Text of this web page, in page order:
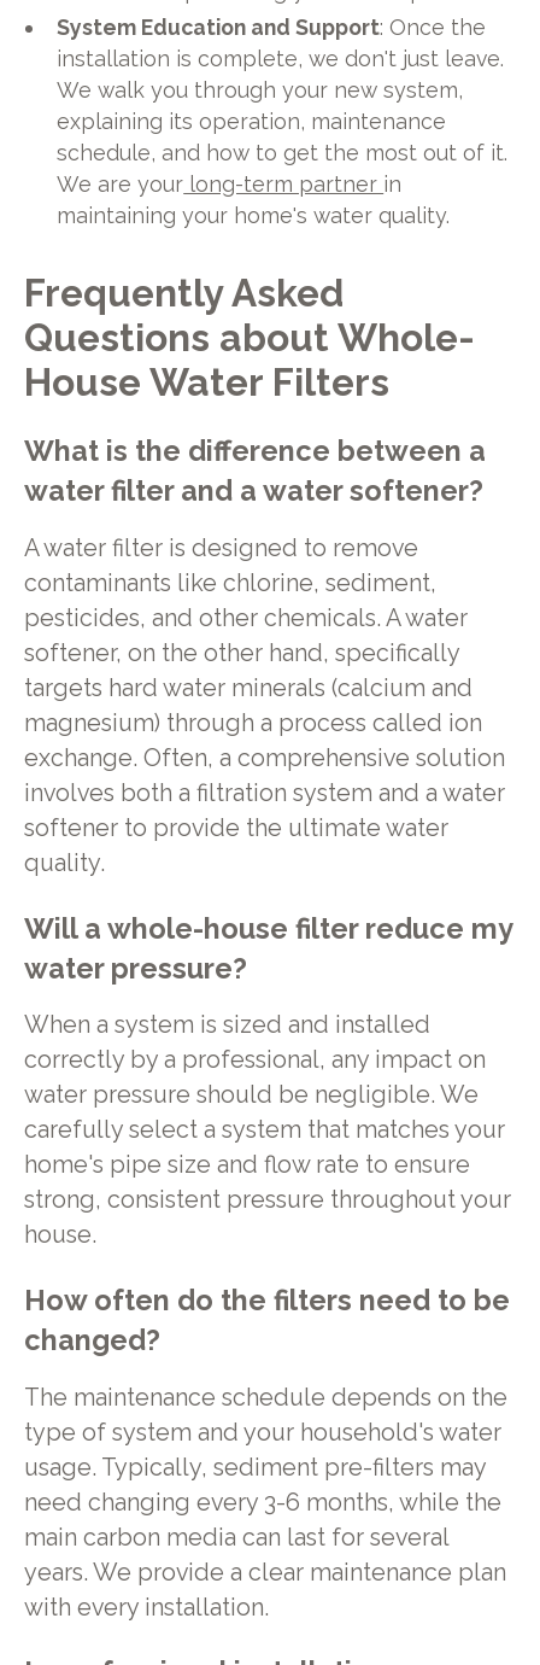
System Education and Support: Once the
installation is complete, we don't just leave.
We walk you through your new system,
explaining its operation, maintenance
schedule, and how to get the most out of it.
We are your long-term partner in
maintaining your home's water quality.
Frequently Asked
Questions about Whole-
House Water Filters
What is the difference between a
water filter and a water softener?
A water filter is designed to remove
contaminants like chlorine, sediment,
pesticides, and other chemicals. A water
softener, on the other hand, specifically
targets hard water minerals (calcium and
magnesium) through a process called ion
exchange. Often, a comprehensive solution
involves both a filtration system and a water
softener to provide the ultimate water
quality.
Will a whole-house filter reduce my
water pressure?
When a system is sized and installed
correctly by a professional, any impact on
water pressure should be negligible. We
carefully select a system that matches your
home's pipe size and flow rate to ensure
strong, consistent pressure throughout your
house.
How often do the filters need to be
changed?
The maintenance schedule depends on the
type of system and your household's water
usage. Typically, sediment pre-filters may
need changing every 3-6 months, while the
main carbon media can last for several
years. We provide a clear maintenance plan
with every installation.